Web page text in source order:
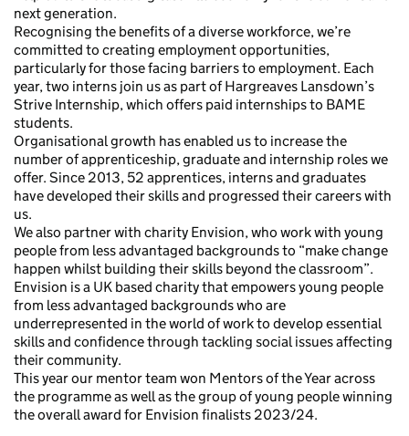
next generation.
Recognising the benefits of a diverse workforce, we’re
committed to creating employment opportunities,
particularly for those facing barriers to employment. Each
year, two interns join us as part of Hargreaves Lansdown’s
Strive Internship, which offers paid internships to BAME
students.
Organisational growth has enabled us to increase the
number of apprenticeship, graduate and internship roles we
offer. Since 2013, 52 apprentices, interns and graduates
have developed their skills and progressed their careers with
us.
We also partner with charity Envision, who work with young
people from less advantaged backgrounds to “make change
happen whilst building their skills beyond the classroom”.
Envision is a UK based charity that empowers young people
from less advantaged backgrounds who are
underrepresented in the world of work to develop essential
skills and confidence through tackling social issues affecting
their community.
This year our mentor team won Mentors of the Year across
the programme as well as the group of young people winning
the overall award for Envision finalists 2023/24.